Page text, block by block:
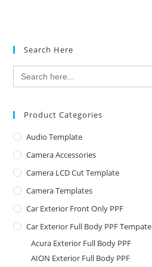
Search Here
Search
for:
Product Categories
Audio Template
Camera Accessories
Camera LCD Cut Template
Camera Templates
Car Exterior Front Only PPF
Car Exterior Full Body PPF Tempate
Acura Exterior Full Body PPF
AION Exterior Full Body PPF